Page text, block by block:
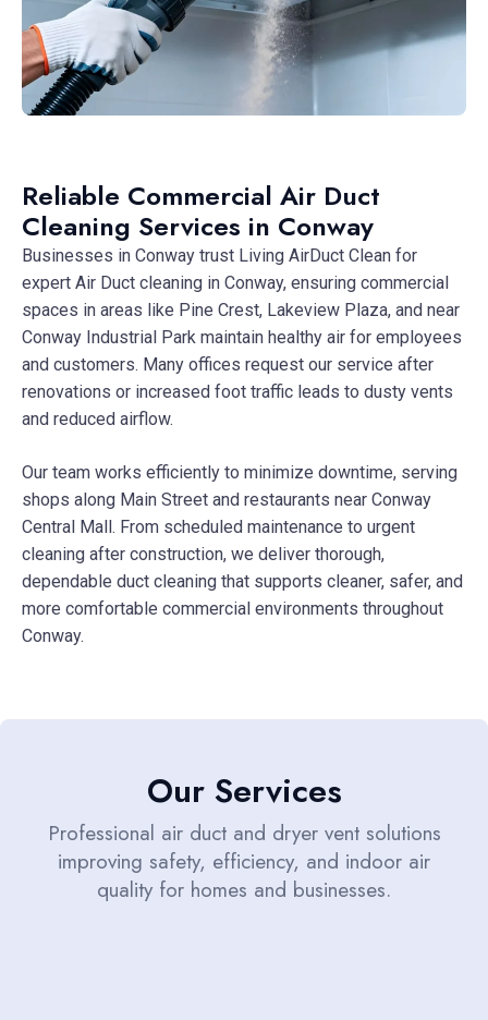
Reliable Commercial Air Duct
Cleaning Services in Conway
Businesses in Conway trust Living AirDuct Clean for
expert Air Duct cleaning in Conway, ensuring commercial
spaces in areas like Pine Crest, Lakeview Plaza, and near
Conway Industrial Park maintain healthy air for employees
and customers. Many offices request our service after
renovations or increased foot traffic leads to dusty vents
and reduced airflow.
Our team works efficiently to minimize downtime, serving
shops along Main Street and restaurants near Conway
Central Mall. From scheduled maintenance to urgent
cleaning after construction, we deliver thorough,
dependable duct cleaning that supports cleaner, safer, and
more comfortable commercial environments throughout
Conway.
Our Services
Professional air duct and dryer vent solutions
improving safety, efficiency, and indoor air
quality for homes and businesses.